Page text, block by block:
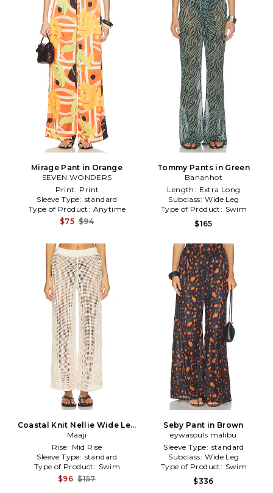
Mirage Pant in Orange
SEVEN WONDERS
Print: Print
Sleeve Type: standard
Type of Product: Anytime
$75 $94
Tommy Pants in Green
Bananhot
Length: Extra Long
Subclass: Wide Leg
Type of Product: Swim
$165
Coastal Knit Nellie Wide Leg
Pants in Ivory
Maaji
Rise: Mid Rise
Sleeve Type: standard
Type of Product: Swim
$96 $157
Seby Pant in Brown
eywasouls malibu
Sleeve Type: standard
Subclass: Wide Leg
Type of Product: Swim
$336